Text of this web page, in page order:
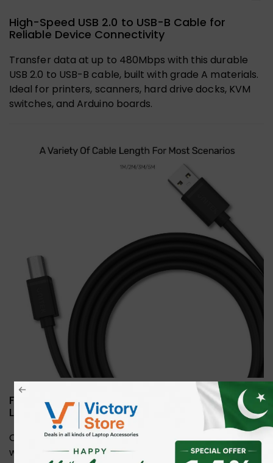
High-Speed USB 2.0 to USB-B Cable for
Reliable Device Connectivity
Transfer data at up to 480Mbps with this durable
USB 2.0 to USB-B cable, built with grade A materials.
Ideal for printers, scanners, hard drive docks, KVM
switches, and Arduino boards.
Flexible USB 2.0 to USB-B Cable—Multiple
Lengths for Any Setup
Choose from 1m, 2m, 3m, or 5m lengths to suit your
workspace. This durable USB 2.0 to USB-B cable